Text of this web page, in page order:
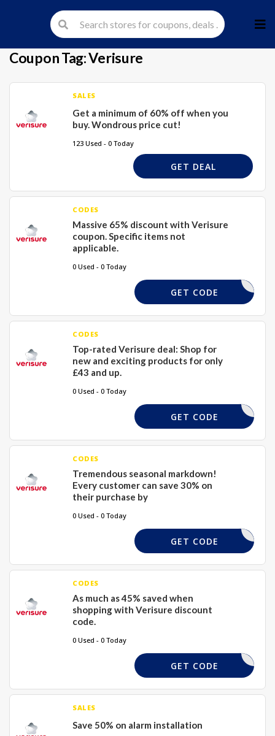
to
Coupon Tag:Verisure
SALES
Get a minimum of 60% off when you
buy. Wondrous price cut!
123 Used - 0 Today
GET DEAL
CODES
Massive 65% discount with Verisure
coupon. Specific items not
applicable.
0 Used - 0 Today
DSTTEYFS
GET CODE
CODES
Top-rated Verisure deal: Shop for
new and exciting products for only
£43 and up.
0 Used - 0 Today
TAWTTYHS
GET CODE
CODES
Tremendous seasonal markdown!
Every customer can save 30% on
their purchase by
0 Used - 0 Today
SNUPH
GET CODE
CODES
As much as 45% saved when
shopping with Verisure discount
code.
0 Used - 0 Today
TTLSO
GET CODE
SALES
Save 50% on alarm installation